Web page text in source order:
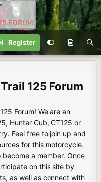
Register
125 Forum
Forum! We are an
Hunter Cub, CT125 or
Feel free to join up and
for this motorcycle.
a member. Once
on this site by
as well as connect with